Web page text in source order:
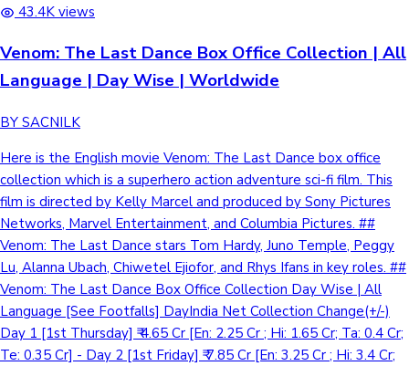
43.4K views
Venom: The Last Dance Box Office Collection | All
Language | Day Wise | Worldwide
BY SACNILK
Here is the English movie Venom: The Last Dance box office
collection which is a superhero action adventure sci-fi film. This
film is directed by Kelly Marcel and produced by Sony Pictures
Networks, Marvel Entertainment, and Columbia Pictures. ##
Venom: The Last Dance stars Tom Hardy, Juno Temple, Peggy
Lu, Alanna Ubach, Chiwetel Ejiofor, and Rhys Ifans in key roles. ##
Venom: The Last Dance Box Office Collection Day Wise | All
Language [See Footfalls] DayIndia Net Collection Change(+/-)
Day 1 [1st Thursday] ₹ 4.65 Cr [En: 2.25 Cr ; Hi: 1.65 Cr; Ta: 0.4 Cr;
Te: 0.35 Cr] - Day 2 [1st Friday] ₹ 7.85 Cr [En: 3.25 Cr ; Hi: 3.4 Cr;